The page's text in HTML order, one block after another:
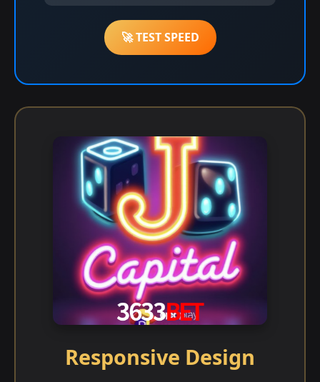
🚀 TEST SPEED
Responsive Design